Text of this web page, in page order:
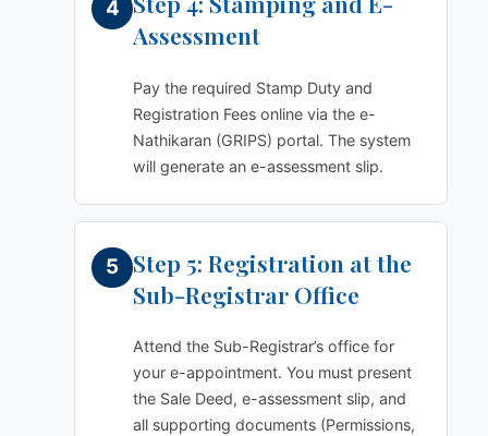
Assessment
Pay the required Stamp Duty and
Registration Fees online via the e-
Nathikaran (GRIPS) portal. The system
will generate an e-assessment slip.
Step 5: Registration at the
Sub-Registrar Office
Attend the Sub-Registrar’s office for
your e-appointment. You must present
the Sale Deed, e-assessment slip, and
all supporting documents (Permissions,